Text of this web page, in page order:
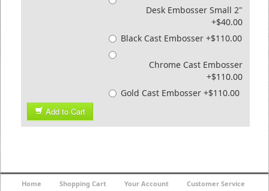
Desk Embosser Small 2"
+$40.00
Black Cast Embosser +$110.00
Chrome Cast Embosser
+$110.00
Gold Cast Embosser +$110.00
Add to Cart
Home Shopping Cart Your Account Customer Service